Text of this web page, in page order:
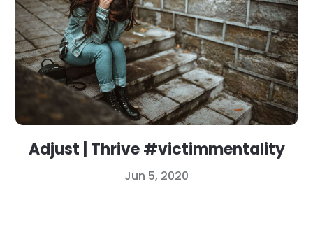
Adjust | Thrive #victimmentality
Jun 5, 2020